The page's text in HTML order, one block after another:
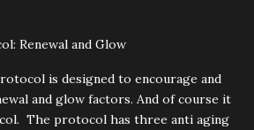
Renewal and Glow
is designed to encourage and
and glow factors. And of course it
The protocol has three anti aging